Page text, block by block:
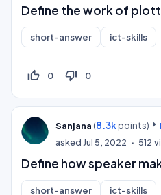
Define the work of
short-answer ict-skills
thumb_up_off_alt 0 thumb_down_off_alt 0
Sanjana (8.3kpoints)
askedJul 5, 2022 512
Define how speaker
short-answer ict-skills